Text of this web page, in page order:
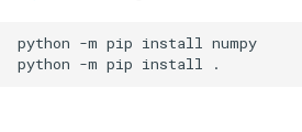
python -m pip install numpy